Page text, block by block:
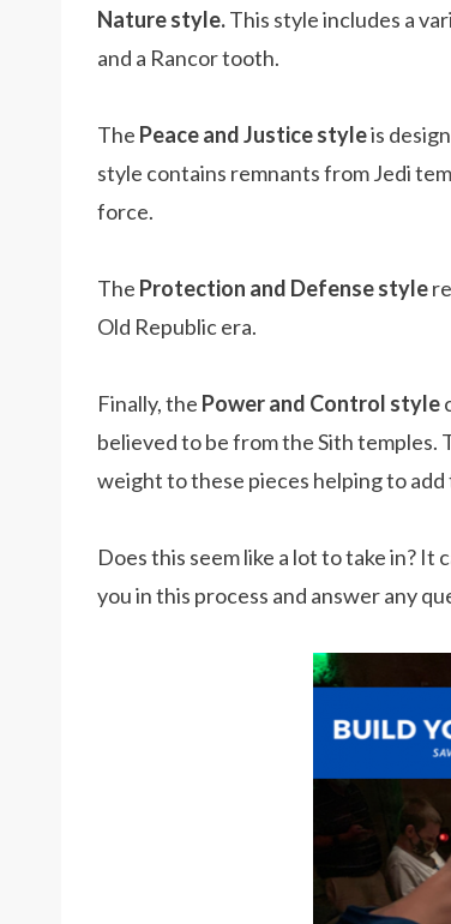
Nature style.This style includes a
and a Rancor tooth.
The Peace and Justicestyleis
style contains remnants from Jedi
force.
The Protection and Defense style
Old Republic era.
Finally, the Power and Control style
believed to be from the Sith temples.
weight to these pieces helping to
Does this seem like a lot to take in?
you in this process and answer any